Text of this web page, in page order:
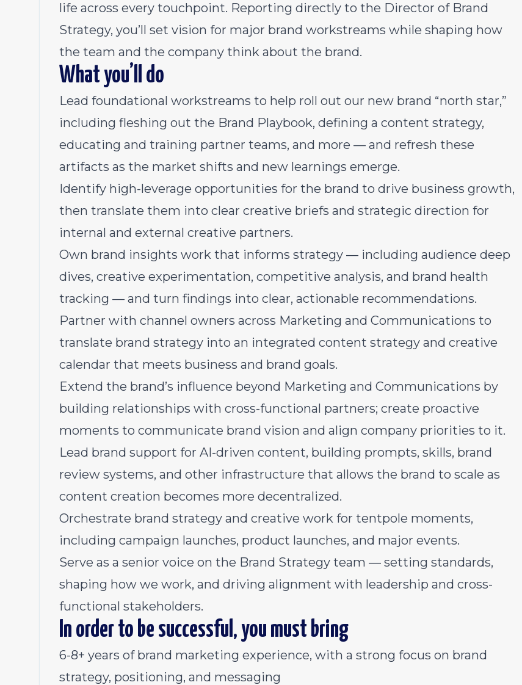
life across every touchpoint. Reporting directly to the Director of Brand
Strategy, you’ll set vision for major brand workstreams while shaping how
the team and the company think about the brand.
What you’ll do
Lead foundational workstreams to help roll out our new brand “north star,”
including fleshing out the Brand Playbook, defining a content strategy,
educating and training partner teams, and more — and refresh these
artifacts as the market shifts and new learnings emerge.
Identify high-leverage opportunities for the brand to drive business growth,
then translate them into clear creative briefs and strategic direction for
internal and external creative partners.
Own brand insights work that informs strategy — including audience deep
dives, creative experimentation, competitive analysis, and brand health
tracking — and turn findings into clear, actionable recommendations.
Partner with channel owners across Marketing and Communications to
translate brand strategy into an integrated content strategy and creative
calendar that meets business and brand goals.
Extend the brand’s influence beyond Marketing and Communications by
building relationships with cross-functional partners; create proactive
moments to communicate brand vision and align company priorities to it.
Lead brand support for AI-driven content, building prompts, skills, brand
review systems, and other infrastructure that allows the brand to scale as
content creation becomes more decentralized.
Orchestrate brand strategy and creative work for tentpole moments,
including campaign launches, product launches, and major events.
Serve as a senior voice on the Brand Strategy team — setting standards,
shaping how we work, and driving alignment with leadership and cross-
functional stakeholders.
In order to be successful, you must bring
6-8+ years of brand marketing experience, with a strong focus on brand
strategy, positioning, and messaging